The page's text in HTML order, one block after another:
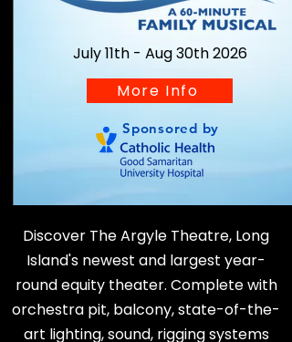
July 11th - Aug 30th 2026
More Info
Sponsored by
Discover The Argyle Theatre, Long
Island's newest and largest year-
round equity theater. Complete with
orchestra pit, balcony, state-of-the-
art lighting, sound, rigging systems